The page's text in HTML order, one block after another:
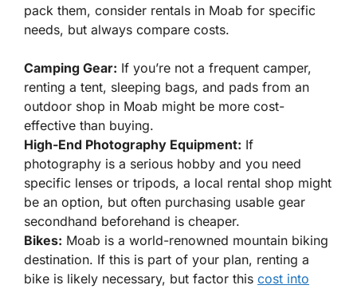
pack them, consider rentals in Moab for specific
needs, but always compare costs.
Camping Gear: If you’re not a frequent camper,
renting a tent, sleeping bags, and pads from an
outdoor shop in Moab might be more cost-
effective than buying.
High-End Photography Equipment: If
photography is a serious hobby and you need
specific lenses or tripods, a local rental shop might
be an option, but often purchasing usable gear
secondhand beforehand is cheaper.
Bikes: Moab is a world-renowned mountain biking
destination. If this is part of your plan, renting a
bike is likely necessary, but factor this cost into